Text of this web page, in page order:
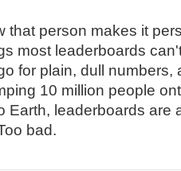
that person makes it
most leaderboards
for plain, dull numbers,
10 million people
Earth, leaderboards are
bad.